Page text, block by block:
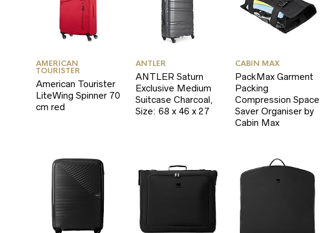
AMERICAN
TOURISTER
American Tourister
LiteWing Spinner 70
cm red
ANTLER
ANTLER Saturn
Exclusive Medium
Suitcase Charcoal,
Size: 68 x 46 x 27
CABIN MAX
PackMax Garment
Packing
Compression Space
Saver Organiser by
Cabin Max